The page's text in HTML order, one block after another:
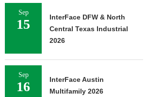
Sep
15
InterFace DFW & North
Central Texas Industrial
2026
Sep
16
InterFace Austin
Multifamily 2026